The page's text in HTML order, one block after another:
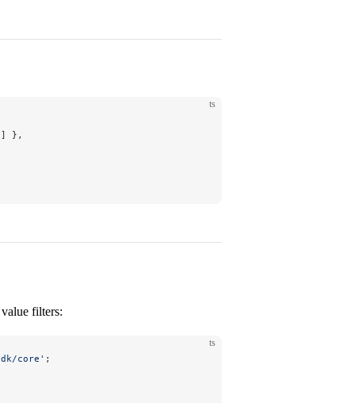
ts
},
filters:
ts
core' ;